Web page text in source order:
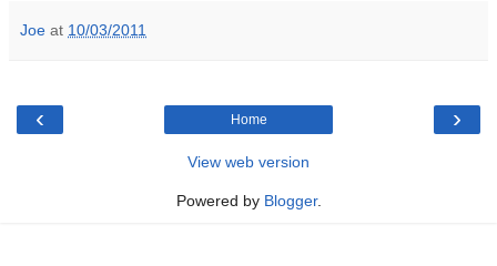
Joe at 10/03/2011
‹ ›
Home
View web version
Powered by Blogger.